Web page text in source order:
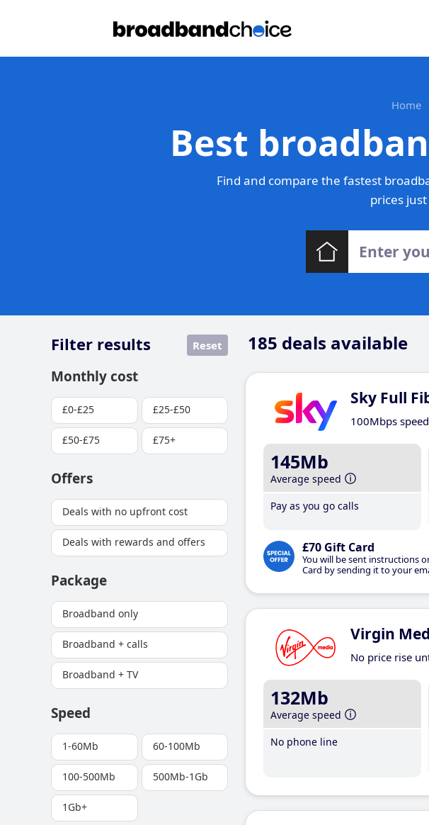
Home
Best
Find and compare the fastest
prices
185 deals available
Filter results Reset
Monthly cost
£0-£25 £25-£50
£50-£75 £75+
Offers
Deals with no upfront cost
Deals with rewards and offers
Package
Broadband only
Broadband + calls
Broadband + TV
Speed
1-60Mb 60-100Mb
100-500Mb 500Mb-1Gb
1Gb+
Sky Full
100Mbps
145Mb
Average speed
Pay as you go calls
£70 Gift Card
You will be sent instructions
Card by sending it to your
Virgin
No price rise
132Mb
Average speed
No phone line